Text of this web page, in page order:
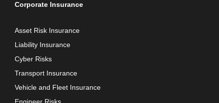
Corporate Insurance
Asset Risk Insurance
Liability Insurance
Cyber Risks
Transport Insurance
Vehicle and Fleet Insurance